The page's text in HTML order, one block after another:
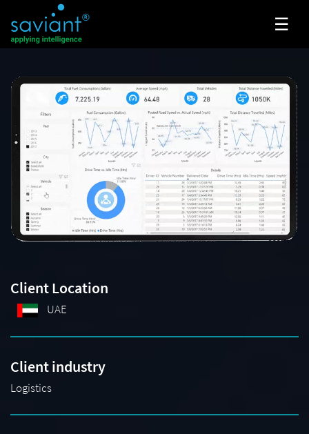
☰
Client Location
UAE
Client industry
Logistics